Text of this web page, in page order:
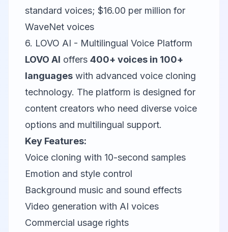
standard voices; $16.00 per million for
WaveNet voices
6. LOVO AI - Multilingual Voice Platform
LOVO AI offers 400+ voices in 100+
languages with advanced voice cloning
technology. The platform is designed for
content creators who need diverse voice
options and multilingual support.
Key Features:
Voice cloning with 10-second samples
Emotion and style control
Background music and sound effects
Video generation with AI voices
Commercial usage rights